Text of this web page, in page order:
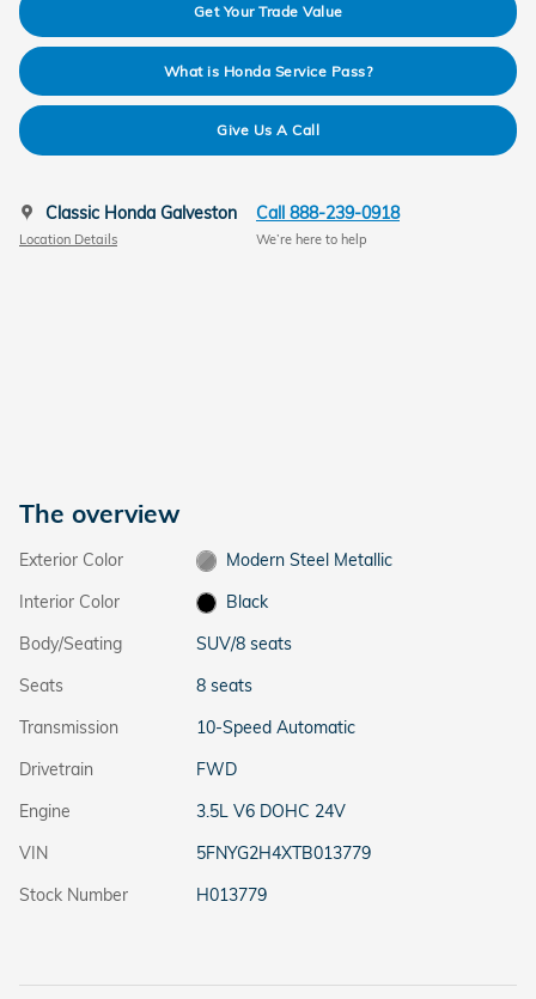
Get Your Trade Value
What is Honda Service Pass?
Give Us A Call
Classic Honda Galveston
Location Details
Call 888-239-0918
We’re here to help
The overview
Exterior Color
Modern Steel Metallic
Interior Color
Black
Body/Seating
SUV/8 seats
Seats
8 seats
Transmission
10-Speed Automatic
Drivetrain
FWD
Engine
3.5L V6 DOHC 24V
VIN
5FNYG2H4XTB013779
Stock Number
H013779